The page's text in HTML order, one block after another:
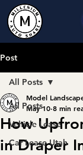
Post
All Posts
Vehicle Lease
Car Lease Utah
All Posts
How
in Draper
Model
May 10 8 min